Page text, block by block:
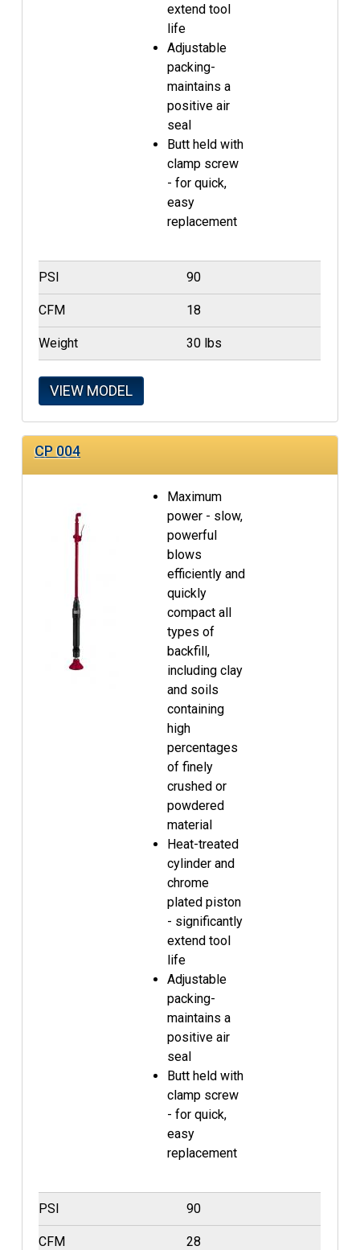
extend tool
life
Adjustable
packing-
maintains a
positive air
seal
Butt held with
clamp screw
- for quick,
easy
replacement
PSI 90
CFM 18
Weight 30 lbs
VIEW MODEL
CP 004
Maximum
power - slow,
powerful
blows
efficiently and
quickly
compact all
types of
backfill,
including clay
and soils
containing
high
percentages
of finely
crushed or
powdered
material
Heat-treated
cylinder and
chrome
plated piston
- significantly
extend tool
life
Adjustable
packing-
maintains a
positive air
seal
Butt held with
clamp screw
- for quick,
easy
replacement
PSI 90
CFM 28